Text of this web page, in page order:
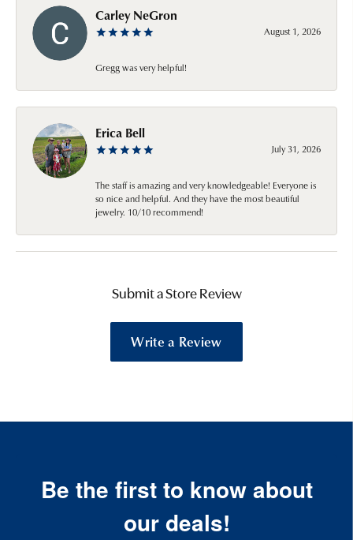
Carley NeGron
August 1, 2026
Gregg was very helpful!
Erica Bell
July 31, 2026
The staff is amazing and very knowledgeable! Everyone is
so nice and helpful. And they have the most beautiful
jewelry. 10/10 recommend!
Submit a Store Review
Write a Review
Be the first to know about
our deals!